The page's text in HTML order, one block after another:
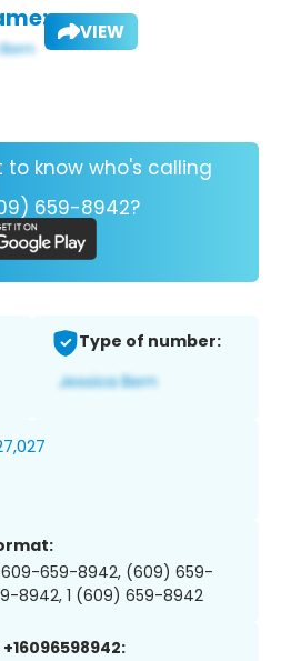
VIEW
to know who's calling
659-8942?
Type of number:
609-659-8942, (609) 659-
8942, 1 (609) 659-8942